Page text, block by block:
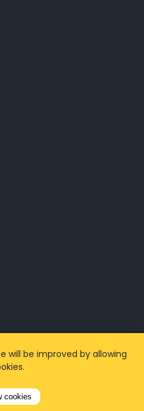
will be improved by allowing
cookies